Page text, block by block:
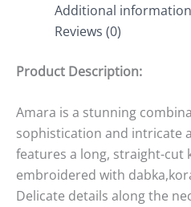
Additional information
Reviews (0)
Product Description:
Amara is a stunning
sophistication and intricate
features a long, straight-cut
embroidered with
Delicate details along the